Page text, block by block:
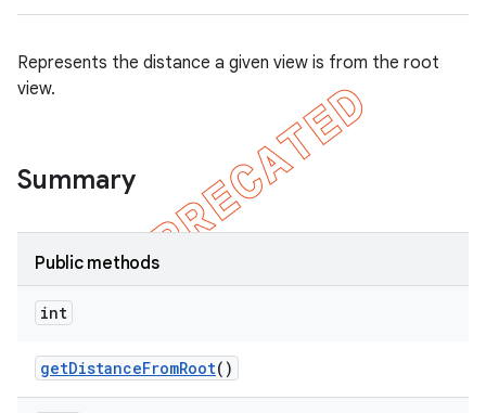
Represents the distance a given view is from the root
view.
Summary
Public methods
int
getDistanceFromRoot()